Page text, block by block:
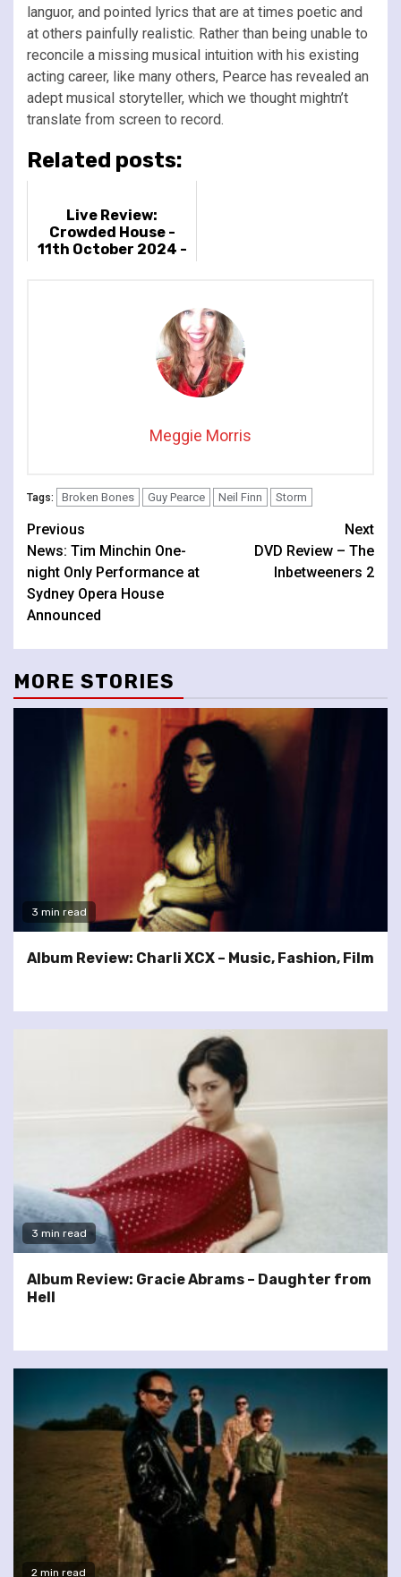
languor, and pointed lyrics that are at times poetic and
at others painfully realistic. Rather than being unable to
reconcile a missing musical intuition with his existing
acting career, like many others, Pearce has revealed an
adept musical storyteller, which we thought mightn’t
translate from screen to record.
Related posts:
Live Review:
Crowded House -
11th October 2024 -
Meggie Morris
Tags: Broken Bones Guy Pearce Neil Finn Storm
Continue
Reading
Previous
News: Tim Minchin One-
night Only Performance at
Sydney Opera House
Announced
Next
DVD Review – The
Inbetweeners 2
MORE STORIES
3 min read
Album Review: Charli XCX – Music, Fashion, Film
3 min read
Album Review: Gracie Abrams – Daughter from
Hell
2 min read